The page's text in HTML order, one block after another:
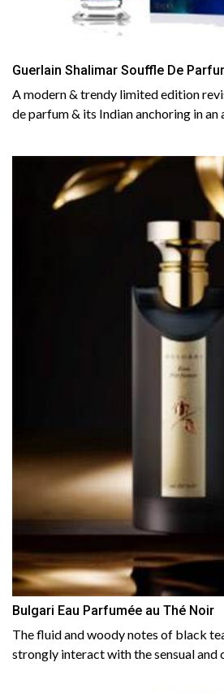
Guerlain Shalimar Souffle De
A modern & trendy limited edition
de parfum & its Indian anchoring in an
Bulgari Eau Parfumée au Thé Noir
The fluid and woody notes of black
strongly interact with the sensual and